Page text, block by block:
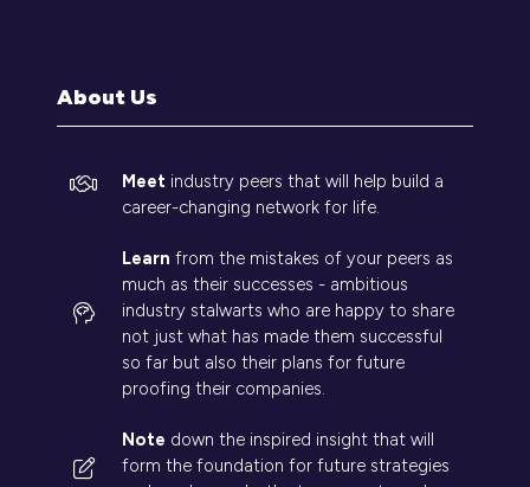
About Us
Meet industry peers that will help build a
career-changing network for life.
Learn from the mistakes of your peers as
much as their successes - ambitious
industry stalwarts who are happy to share
not just what has made them successful
so far but also their plans for future
proofing their companies.
Note down the inspired insight that will
form the foundation for future strategies